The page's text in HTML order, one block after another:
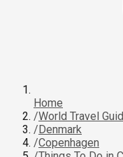
Home
/World Travel
/Denmark
/Copenhagen